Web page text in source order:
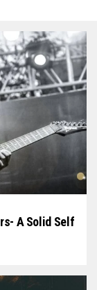
A Solid Self